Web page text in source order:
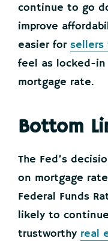
continue to go
improve
easier for sellers
feel as locked-
mortgage rate.
Bottom
The Fed’s
on mortgage
Federal Funds
likely to
trustworthy real